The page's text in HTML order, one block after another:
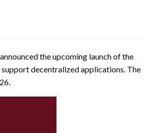
the upcoming launch of the
decentralized applications. The